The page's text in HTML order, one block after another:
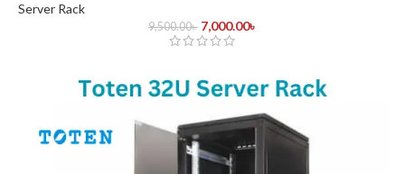
Server Rack
9,500.00৳ 7,000.00৳